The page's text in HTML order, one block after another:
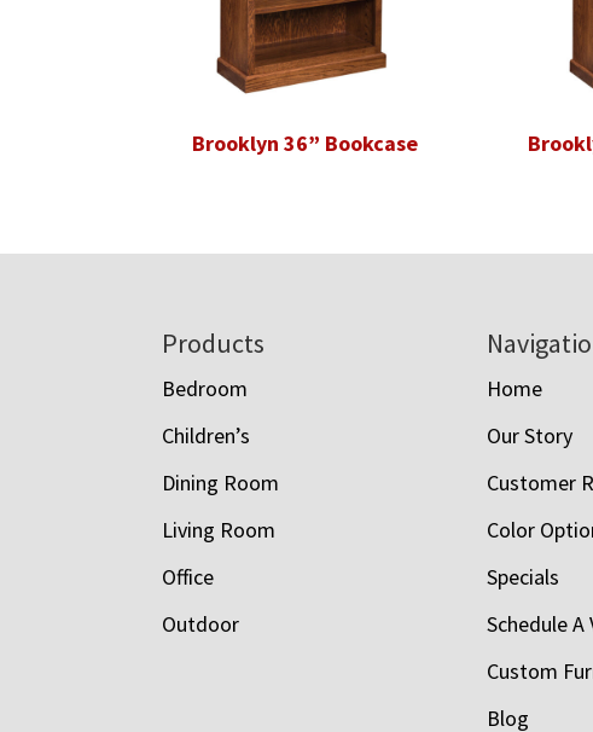
Brooklyn 36” Bookcase
Products
Bedroom
Children’s
Dining Room
Living Room
Office
Outdoor
Home
Our Story
Customer
Color
Specials
Schedule A
Custom
Blog